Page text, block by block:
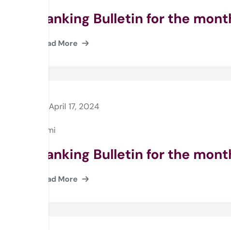
Banking Bulletin for the
Read More
April 17, 2024
Rami
Banking Bulletin for the
Read More